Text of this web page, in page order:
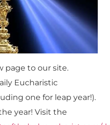
page to our site.
Eucharistic
one for leap year!).
year! Visit the